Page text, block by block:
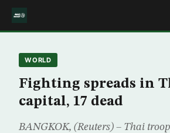
WORLD
Fighting spreads in
capital, 17 dead
BANGKOK, (Reuters) – Thai